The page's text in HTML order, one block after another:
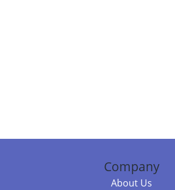
Company
About Us